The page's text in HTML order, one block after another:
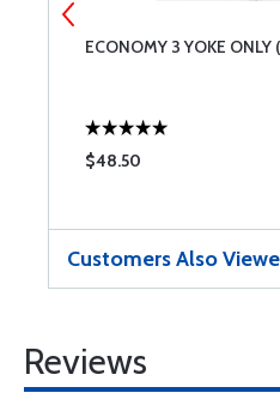
ECONOMY 3 YOKE ONLY
$48.50
Customers Also
Reviews